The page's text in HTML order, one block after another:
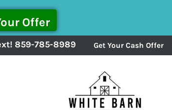
859-785-8989 Get Your Cash Offer